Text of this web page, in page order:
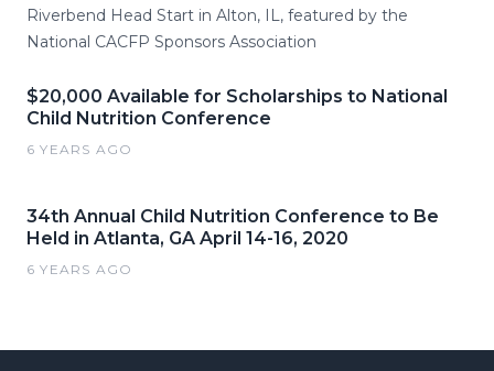
Riverbend Head Start in Alton, IL, featured by the
National CACFP Sponsors Association
$20,000 Available for Scholarships to National
Child Nutrition Conference
6 YEARS AGO
34th Annual Child Nutrition Conference to Be
Held in Atlanta, GA April 14-16, 2020
6 YEARS AGO